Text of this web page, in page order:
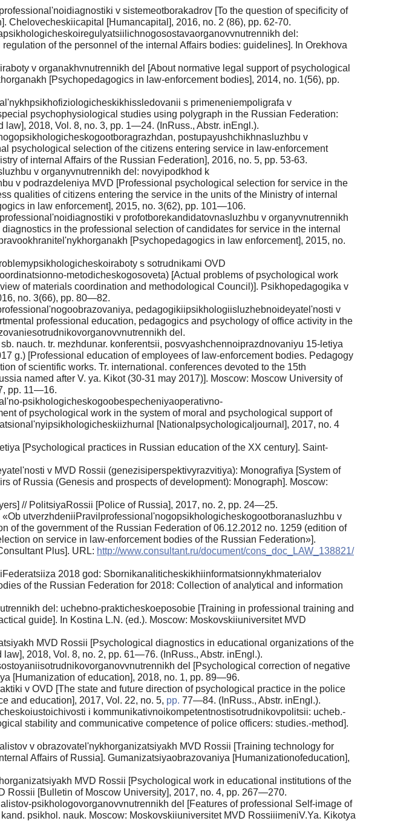
v sistemeotborakadrov [To the question of specificity of
Chelovecheskiicapital [Humancapital], 2016, no. 2 (86), pp. 62-70.
del:
of the personnel of the internal Affairs bodies: guidelines]. In Orekhova
v organakhvnutrennikh del [About normative legal support of psychological
[Psychopedagogics in law-enforcement bodies], 2014, no. 1(56), pp.
s primeneniempoligrafa v
psychophysiological studies using polygraph in the Russian Federation:
2018, Vol. 8, no. 3, pp. 1—24. (InRuss., Abstr. inEngl.).
postupayushchikhnasluzhbu v
psychological selection of the citizens entering service in law-enforcement
of internal Affairs of the Russian Federation], 2016, no. 5, pp. 53-63.
v organyvnutrennikh del: novyipodkhod k
v podrazdeleniya MVD [Professional psychological selection for service in the
qualities of citizens entering the service in the units of the Ministry of internal
in law enforcement], 2015, no. 3(62), pp. 101—106.
v profotborekandidatovnasluzhbu v organyvnutrennikh
in the professional selection of candidates for service in the internal
[Psychopedagogics in law enforcement], 2015, no.
s sotrudnikami OVD
metodicheskogosoveta) [Actual problems of psychological work
of materials coordination and methodological Council)]. Psikhopedagogika v
no. 3(66), pp. 80—82.
pedagogikiipsikhologiisluzhebnoideyatel'nosti v
professional education, pedagogics and psychology of office activity in the
del.
nauch. tr. mezhdunar. konferentsii, posvyashchennoiprazdnovaniyu 15-letiya
g.) [Professional education of employees of law-enforcement bodies. Pedagogy
of scientific works. Tr. international. conferences devoted to the 15th
named after V. ya. Kikot (30-31 may 2017)]. Moscow: Moscow University of
pp. 11—16.
psikhologicheskogoobespecheniyaoperativno-
of psychological work in the system of moral and psychological support of
[Nationalpsychologicaljournal], 2017, no. 4
[Psychological practices in Russian education of the XX century]. Saint-
v MVD Rossii (genezisiperspektivyrazvitiya): Monografiya [System of
of Russia (Genesis and prospects of development): Monograph]. Moscow:
// PolitsiyaRossii [Police of Russia], 2017, no. 2, pp. 24—25.
utverzhdeniiPravilprofessional'nogopsikhologicheskogootboranasluzhbu v
the government of the Russian Federation of 06.12.2012 no. 1259 (edition of
on service in law-enforcement bodies of the Russian Federation»].
Plus]. URL: http://www.consultant.ru/document/cons_doc_LAW_138821/
2018 god: Sbornikanaliticheskikhiinformatsionnykhmaterialov
of the Russian Federation for 2018: Collection of analytical and information
del: uchebno-prakticheskoeposobie [Training in professional training and
guide]. In Kostina L.N. (ed.). Moscow: Moskovskiiuniversitet MVD
MVD Rossii [Psychological diagnostics in educational organizations of the
2018, Vol. 8, no. 2, pp. 61—76. (InRuss., Abstr. inEngl.).
del [Psychological correction of negative
[Humanization of education], 2018, no. 1, pp. 89—96.
v OVD [The state and future direction of psychological practice in the police
and education], 2017, Vol. 22, no. 5, pp. 77—84. (InRuss., Abstr. inEngl.).
i kommunikativnoikompetentnostisotrudnikovpolitsii: ucheb.-
stability and communicative competence of police officers: studies.-method].
v obrazovatel'nykhorganizatsiyakh MVD Rossii [Training technology for
Affairs of Russia]. Gumanizatsiyaobrazovaniya [Humanizationofeducation],
MVD Rossii [Psychological work in educational institutions of the
Rossii [Bulletin of Moscow University], 2017, no. 4, pp. 267—270.
psikhologovorganovvnutrennikh del [Features of professional Self-image of
psikhol. nauk. Moscow: Moskovskiiuniversitet MVD RossiiimeniV.Ya. Kikotya